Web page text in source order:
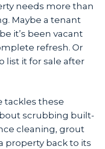
needs more than
Maybe a tenant
it’s been vacant
refresh. Or
list it for sale after
tackles these
scrubbing built-
cleaning, grout
property back to its